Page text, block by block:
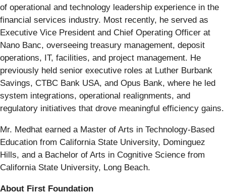
of operational and technology leadership experience in the
financial services industry. Most recently, he served as
Executive Vice President and Chief Operating Officer at
Nano Banc, overseeing treasury management, deposit
operations, IT, facilities, and project management. He
previously held senior executive roles at Luther Burbank
Savings, CTBC Bank USA, and Opus Bank, where he led
system integrations, operational realignments, and
regulatory initiatives that drove meaningful efficiency gains.
Mr. Medhat earned a Master of Arts in Technology-Based
Education from California State University, Dominguez
Hills, and a Bachelor of Arts in Cognitive Science from
California State University, Long Beach.
About First Foundation